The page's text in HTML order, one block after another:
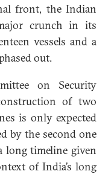
front, the Indian
crunch in its
vessels and a
out.
on Security
of two
is only expected
by the second one
long timeline given
of India’s long